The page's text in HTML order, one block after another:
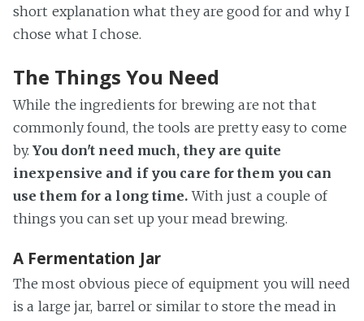
short explanation what they are good for and why I
chose what I chose.
The Things You Need
While the ingredients for brewing are not that
commonly found, the tools are pretty easy to come
by.You don't need much, they are quite
inexpensive and if you care for them you can
use them for a long time. With just a couple of
things you can set up your mead brewing.
A Fermentation Jar
The most obvious piece of equipment you will need
is a large jar, barrel or similar to store the mead in